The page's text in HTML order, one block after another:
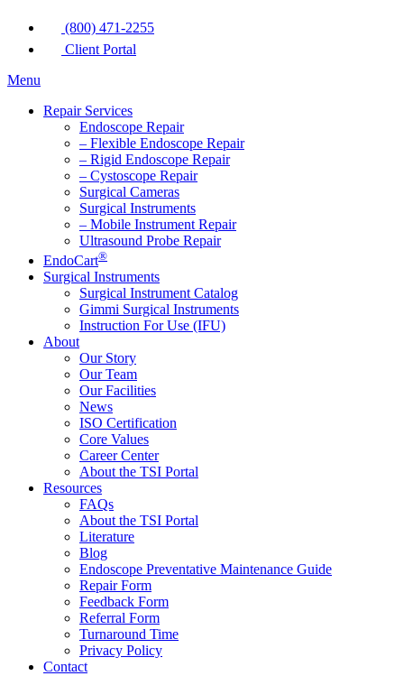
(800) 471-2255
Client Portal
Menu
Repair Services
Endoscope Repair
– Flexible Endoscope Repair
– Rigid Endoscope Repair
– Cystoscope Repair
Surgical Cameras
Surgical Instruments
– Mobile Instrument Repair
Ultrasound Probe Repair
EndoCart®
Surgical Instruments
Surgical Instrument Catalog
Gimmi Surgical Instruments
Instruction For Use (IFU)
About
Our Story
Our Team
Our Facilities
News
ISO Certification
Core Values
Career Center
About the TSI Portal
Resources
FAQs
About the TSI Portal
Literature
Blog
Endoscope Preventative Maintenance Guide
Repair Form
Feedback Form
Referral Form
Turnaround Time
Privacy Policy
Contact